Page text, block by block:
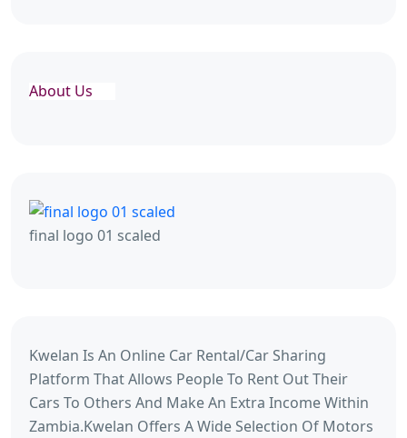
About Us
final logo 01 scaled
Kwelan Is An Online Car Rental/Car Sharing
Platform That Allows People To Rent Out Their
Cars To Others And Make An Extra Income Within
Zambia.Kwelan Offers A Wide Selection Of Motors